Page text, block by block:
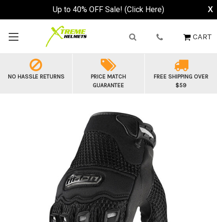
Up to 40% OFF Sale! (Click Here) X
CART
NO HASSLE RETURNS
PRICE MATCH
GUARANTEE
FREE SHIPPING OVER
$59